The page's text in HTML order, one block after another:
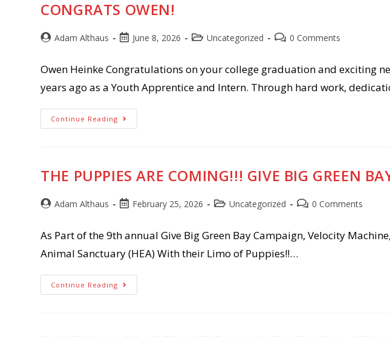
CONGRATS OWEN!
PostAdam Althaus
PostJune 8, 2026
PostUncategorized
Post0 Comments
Owen Heinke Congratulations on your college graduation and exciting
years ago as a Youth Apprentice and Intern. Through hard work,
Continue Reading Congrats
Owen!
THE PUPPIES ARE COMING!!! GIVE BIG GREEN
PostAdam Althaus
PostFebruary 25, 2026
PostUncategorized
Post0 Comments
As Part of the 9th annual Give Big Green Bay Campaign, Velocity
Animal Sanctuary (HEA) With their Limo of Puppies!!…
Continue Reading The
Puppies